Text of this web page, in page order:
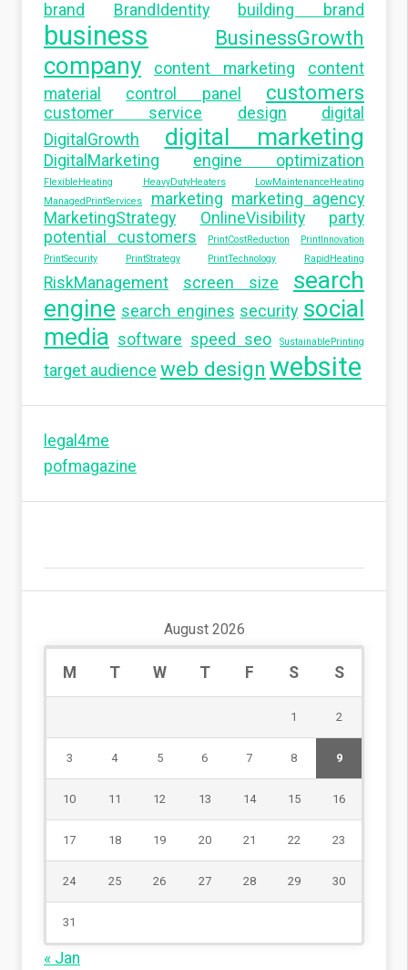
brand BrandIdentity building brand
business BusinessGrowth
company content marketing
content
material
control panel customers
customer service design
digital
DigitalGrowth
digital marketing
DigitalMarketing engine optimization
FlexibleHeating HeavyDutyHeaters
LowMaintenanceHeating
ManagedPrintServices
marketing marketing agency
MarketingStrategy
OnlineVisibility
party
potential customers
PrintCostReduction
PrintInnovation
PrintSecurity
PrintStrategy PrintTechnology RapidHeating
RiskManagement screen size
search
engine search engines security social
media software speed seo SustainablePrinting
target audience web design website
legal4me
pofmagazine
August 2026
M T W T F S S
1 2
3 4 5 6 7 8 9
10 11 12 13 14 15 16
17 18 19 20 21 22 23
24 25 26 27 28 29 30
31
« Jan